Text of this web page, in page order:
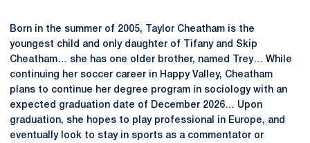
Born in the summer of 2005, Taylor Cheatham is the
youngest child and only daughter of Tifany and Skip
Cheatham… she has one older brother, named Trey… While
continuing her soccer career in Happy Valley, Cheatham
plans to continue her degree program in sociology with an
expected graduation date of December 2026… Upon
graduation, she hopes to play professional in Europe, and
eventually look to stay in sports as a commentator or